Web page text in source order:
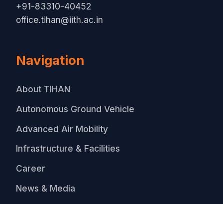
+91-83310-40452
office.tihan@iith.ac.in
Navigation
About TIHAN
Autonomous Ground Vehicle
Advanced Air Mobility
Infrastructure & Facilities
Career
News & Media